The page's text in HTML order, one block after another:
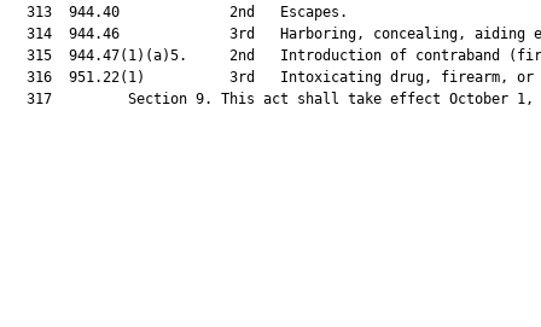
313  944.40             2nd
314  944.46             3rd   Harboring, concealing, aiding
315  944.47(1)(a)5.     2nd   Introduction of contraband
316  951.22(1)          3rd   Intoxicating drug, firearm,
317         Section 9. This act shall take effect October 1,